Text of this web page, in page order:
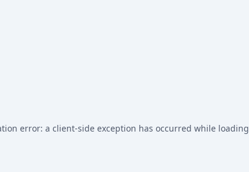
error: a client-side exception has occurred while loading